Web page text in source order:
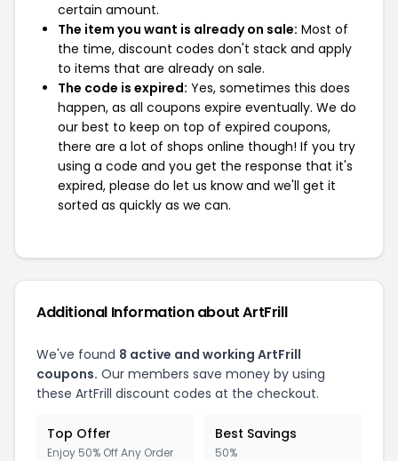
certain amount.
The item you want is already on sale: Most of
the time, discount codes don't stack and apply
to items that are already on sale.
The code is expired: Yes, sometimes this does
happen, as all coupons expire eventually. We do
our best to keep on top of expired coupons,
there are a lot of shops online though! If you try
using a code and you get the response that it's
expired, please do let us know and we'll get it
sorted as quickly as we can.
Additional Information about ArtFrill
We've found 8 active and working ArtFrill
coupons. Our members save money by using
these ArtFrill discount codes at the checkout.
Top Offer
Enjoy 50% Off Any Order
Best Savings
50%